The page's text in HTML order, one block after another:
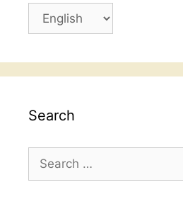
o
k
p
Choose
Search
Search
for: